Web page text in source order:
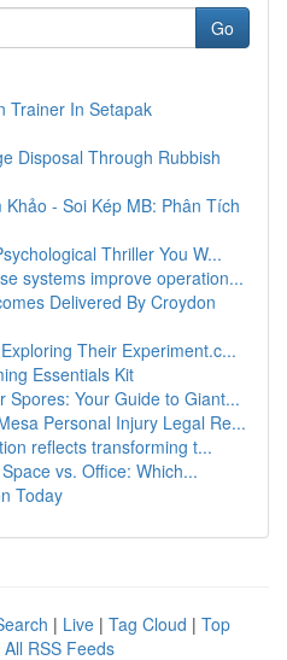
Go
Trainer In Setapak
Disposal Through Rubbish
- Soi Kép MB: Phân Tích
Thriller You W...
systems improve operation...
Delivered By Croydon
Their Experiment.c...
Essentials Kit
Spores: Your Guide to Giant...
Personal Injury Legal Re...
reflects transforming t...
vs. Office: Which...
Today
| Live | Tag Cloud | Top
All RSS Feeds